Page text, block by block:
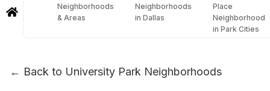
Neighborhoods
& Areas
Neighborhoods
in Dallas
Place
Neighborhood
in Park Cities
← Back to University Park Neighborhoods